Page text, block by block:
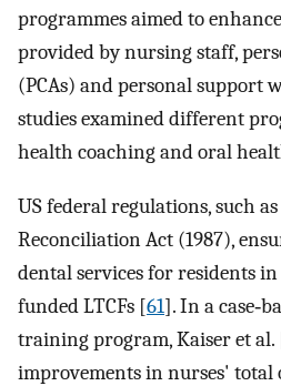
programmes aimed to
provided by nursing staff,
(PCAs) and personal support
studies examined different
health coaching and oral
US federal regulations, such
Reconciliation Act (1987),
dental services for residents
funded LTCFs [61]. In a
training program, Kaiser et al.
improvements in nurses' total